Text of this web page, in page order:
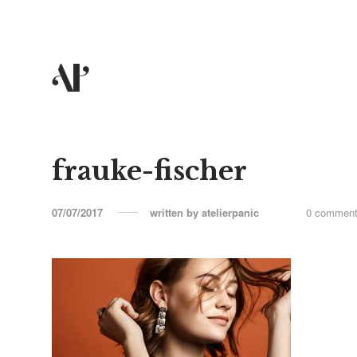
frauke-fischer
07/07/2017 written by atelierpanic 0